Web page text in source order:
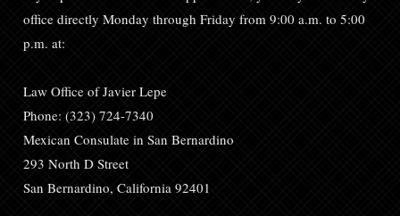
office directly Monday through Friday from 9:00 a.m. to 5:00
p.m. at:
Law Office of Javier Lepe
Phone: (323) 724-7340
Mexican Consulate in San Bernardino
293 North D Street
San Bernardino, California 92401